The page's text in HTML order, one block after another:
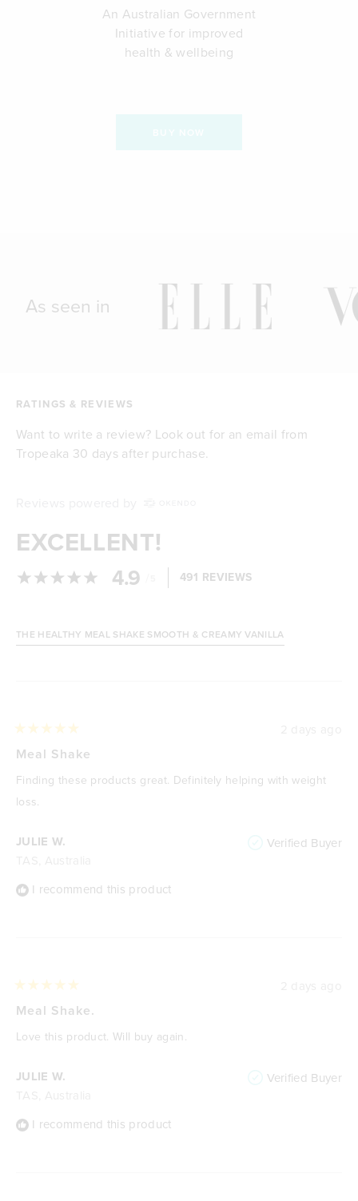
An Australian Government
Initiative for improved
health & wellbeing
As seen in
RATINGS & REVIEWS
Want to write a review? Look out for an email from
Tropeaka 30 days after purchase.
EXCELLENT!
4.9 491 REVIEWS
THE HEALTHY MEAL SHAKE SMOOTH & CREAMY VANILLA
JULIE W. Verified Buyer
I recommend this product
5
of
5
stars
Meal Shake
Finding these products great. Definitely helping with weight
loss.
JULIE W. Verified Buyer
I recommend this product
5
of
5
Meal Shake.
Love this product. Will buy again.